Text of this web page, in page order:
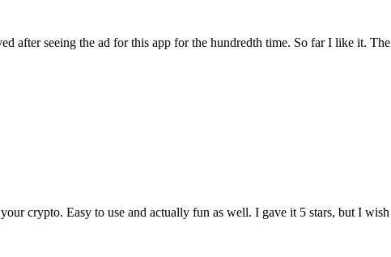
after seeing the ad for this app for the hundredth time. So far I like it.
crypto. Easy to use and actually fun as well. I gave it 5 stars, but I